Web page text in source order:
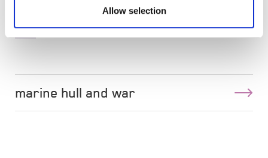
Allow selection
marine hull and war